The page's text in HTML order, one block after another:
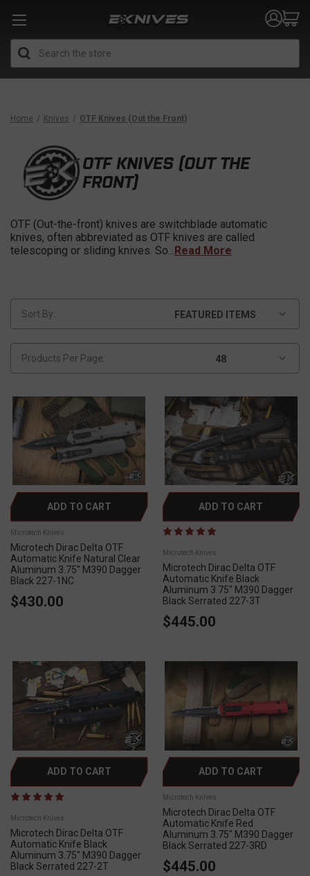
Home Knives OTF Knives (Out the Front)
OTF KNIVES (OUT THE
FRONT)
OTF (Out-the-front) knives are switchblade automatic
knives, often abbreviated as OTF knives are called
telescoping or sliding knives. So...Read More
Sort By:
Products Per Page:
ADD TO CART
Microtech Knives
Microtech Dirac Delta OTF
Automatic Knife Natural Clear
Aluminum 3.75" M390 Dagger
Black 227-1NC
$430.00
ADD TO CART
Microtech Knives
Microtech Dirac Delta OTF
Automatic Knife Black
Aluminum 3.75" M390 Dagger
Black Serrated 227-3T
$445.00
ADD TO CART
Microtech Knives
Microtech Dirac Delta OTF
Automatic Knife Black
Aluminum 3.75" M390 Dagger
Black Serrated 227-2T
ADD TO CART
Microtech Knives
Microtech Dirac Delta OTF
Automatic Knife Red
Aluminum 3.75" M390 Dagger
Black Serrated 227-3RD
$445.00